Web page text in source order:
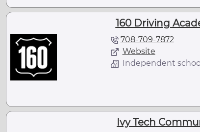
160 Driving
708-709-7872
Website
Independent
Ivy Tech